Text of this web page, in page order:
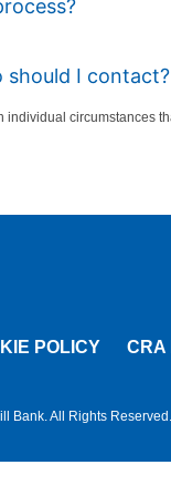
I contact?
individual circumstances
POLICY CRA
Bank. All Rights Reserved.